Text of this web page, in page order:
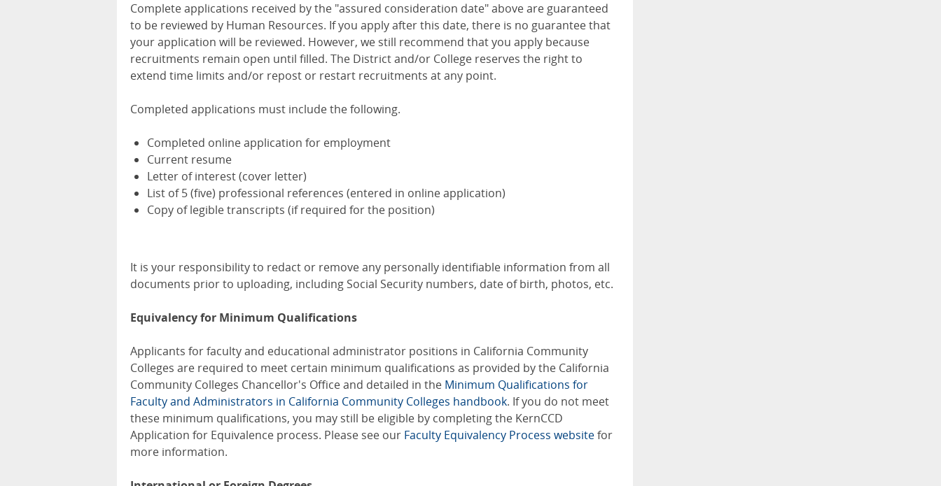
Complete applications received by the "assured consideration date" above are guaranteed
to be reviewed by Human Resources. If you apply after this date, there is no guarantee that
your application will be reviewed. However, we still recommend that you apply because
recruitments remain open until filled. The District and/or College reserves the right to
extend time limits and/or repost or restart recruitments at any point.
Completed applications must include the following.
Completed online application for employment
Current resume
Letter of interest (cover letter)
List of 5 (five) professional references (entered in online application)
Copy of legible transcripts (if required for the position)
It is your responsibility to redact or remove any personally identifiable information from all
documents prior to uploading, including Social Security numbers, date of birth, photos, etc.
Equivalency for Minimum Qualifications
Applicants for faculty and educational administrator positions in California Community
Colleges are required to meet certain minimum qualifications as provided by the California
Community Colleges Chancellor's Office and detailed in the Minimum Qualifications for
Faculty and Administrators in California Community Colleges handbook. If you do not meet
these minimum qualifications, you may still be eligible by completing the KernCCD
Application for Equivalence process. Please see our Faculty Equivalency Process websitefor
more information.